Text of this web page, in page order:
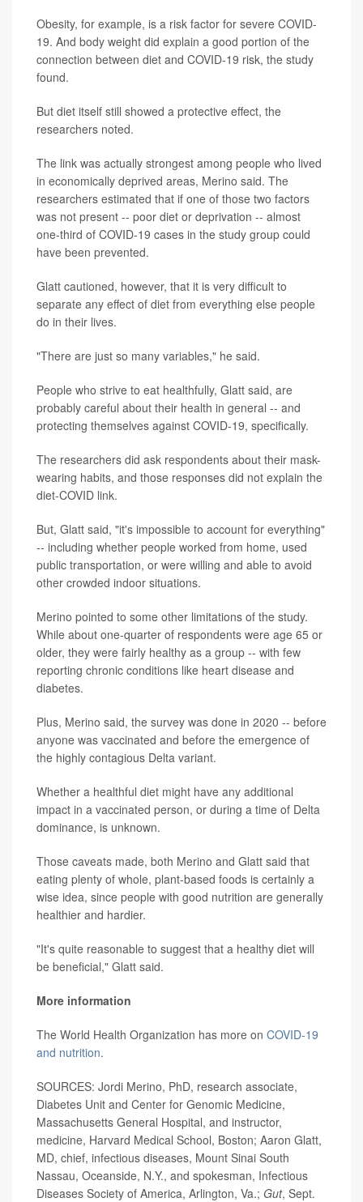
Obesity, for example, is a risk factor for severe COVID-
19. And body weight did explain a good portion of the
connection between diet and COVID-19 risk, the study
found.
But diet itself still showed a protective effect, the
researchers noted.
The link was actually strongest among people who lived
in economically deprived areas, Merino said. The
researchers estimated that if one of those two factors
was not present -- poor diet or deprivation -- almost
one-third of COVID-19 cases in the study group could
have been prevented.
Glatt cautioned, however, that it is very difficult to
separate any effect of diet from everything else people
do in their lives.
"There are just so many variables," he said.
People who strive to eat healthfully, Glatt said, are
probably careful about their health in general -- and
protecting themselves against COVID-19, specifically.
The researchers did ask respondents about their mask-
wearing habits, and those responses did not explain the
diet-COVID link.
But, Glatt said, "it's impossible to account for everything"
-- including whether people worked from home, used
public transportation, or were willing and able to avoid
other crowded indoor situations.
Merino pointed to some other limitations of the study.
While about one-quarter of respondents were age 65 or
older, they were fairly healthy as a group -- with few
reporting chronic conditions like heart disease and
diabetes.
Plus, Merino said, the survey was done in 2020 -- before
anyone was vaccinated and before the emergence of
the highly contagious Delta variant.
Whether a healthful diet might have any additional
impact in a vaccinated person, or during a time of Delta
dominance, is unknown.
Those caveats made, both Merino and Glatt said that
eating plenty of whole, plant-based foods is certainly a
wise idea, since people with good nutrition are generally
healthier and hardier.
"It's quite reasonable to suggest that a healthy diet will
be beneficial," Glatt said.
More information
The World Health Organization has more on COVID-19
and nutrition.
SOURCES: Jordi Merino, PhD, research associate,
Diabetes Unit and Center for Genomic Medicine,
Massachusetts General Hospital, and instructor,
medicine, Harvard Medical School, Boston; Aaron Glatt,
MD, chief, infectious diseases, Mount Sinai South
Nassau, Oceanside, N.Y., and spokesman, Infectious
Diseases Society of America, Arlington, Va.; Gut, Sept.